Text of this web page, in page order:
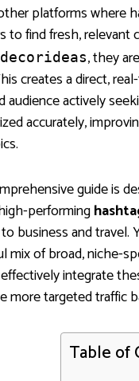
platforms where
to find fresh, relevant
, they
creates a direct,
audience actively
accurately,
guide is
performing
business and travel.
mix of broad, niche-
integrate
more targeted traffic
Table of